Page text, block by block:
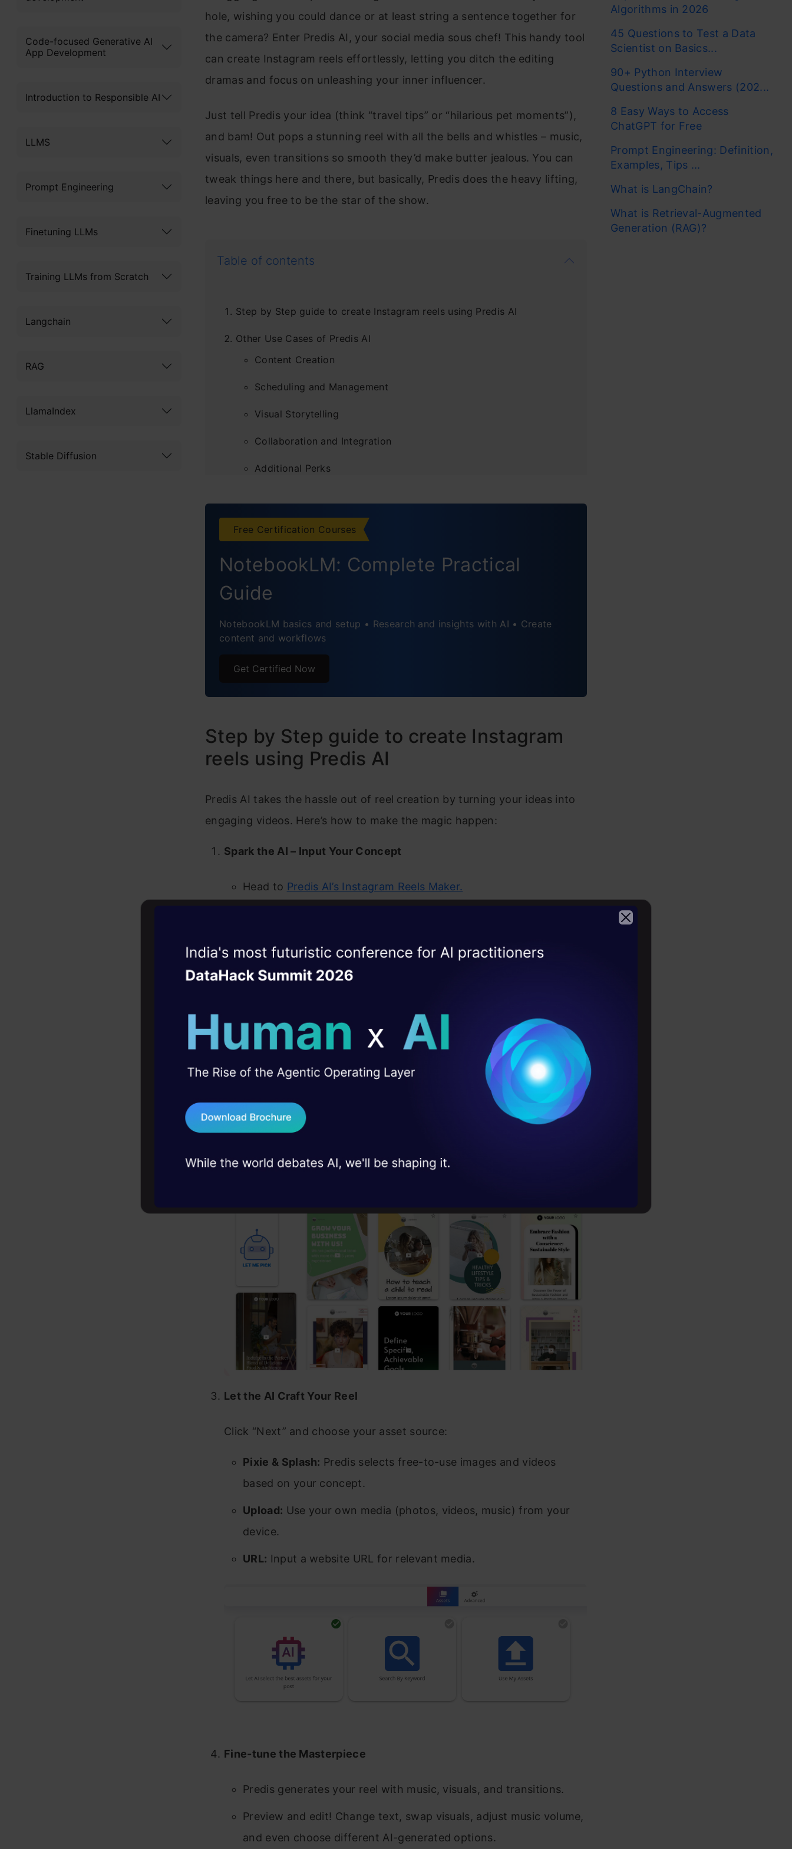
Code-focused Generative AI
App Development
Introduction to Responsible AI
LLMS
Prompt Engineering
Finetuning LLMs
Training LLMs from Scratch
Langchain
RAG
LlamaIndex
Stable Diffusion
hole, wishing you could dance or at least string a sentence together for
the camera? Enter Predis AI, your social media sous chef! This handy tool
can create Instagram reels effortlessly, letting you ditch the editing
dramas and focus on unleashing your inner influencer.
Just tell Predis your idea (think “travel tips” or “hilarious pet moments”),
and bam! Out pops a stunning reel with all the bells and whistles – music,
visuals, even transitions so smooth they’d make butter jealous. You can
tweak things here and there, but basically, Predis does the heavy lifting,
leaving you free to be the star of the show.
Table of contents
Step by Step guide to create Instagram reels using Predis AI
Other Use Cases of Predis AI
Content Creation
Scheduling and Management
Visual Storytelling
Collaboration and Integration
Additional Perks
Free Certification Courses
NotebookLM: Complete Practical
Guide
NotebookLM basics and setup • Research and insights with AI • Create
content and workflows
Get Certified Now
Step by Step guide to create Instagram
reels using Predis AI
Predis AI takes the hassle out of reel creation by turning your ideas into
engaging videos. Here’s how to make the magic happen:
Spark the AI – Input Your Concept
Head to Predis AI’s Instagram Reels Maker.
Alternatively, Predis can analyze your Instagram account and
suggest ideas.
You can choose the template of your choice or let the AI decide on its
Let the AI Craft Your Reel
Click “Next” and choose your asset source:
Pixie & Splash: Predis selects free-to-use images and videos
based on your concept.
Upload: Use your own media (photos, videos, music) from your
device.
URL: Input a website URL for relevant media.
Fine-tune the Masterpiece
Predis generates your reel with music, visuals, and transitions.
Preview and edit! Change text, swap visuals, adjust music volume,
and even choose different AI-generated options.
Algorithms in 2026
45 Questions to Test a Data
Scientist on Basics...
90+ Python Interview
Questions and Answers (202...
8 Easy Ways to Access
ChatGPT for Free
Prompt Engineering: Definition,
Examples, Tips ...
What is LangChain?
What is Retrieval-Augmented
Generation (RAG)?
Witness the rise of the
AgenticOperating Layer
career
10+ workshops: Build AI solutions under
expert guidance
45+ hack sessions: Real engineering
75+ AI talks: Real case studies and
industry insights
DataHack Summit 2026
Terms & Conditions
Send WhatsApp Updates